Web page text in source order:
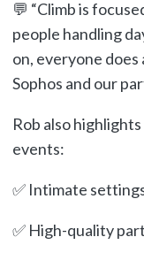
💬 “Climb is
people handling
on, everyone
Sophos and our
Rob also
events:
✅ Intimate
✅ High-quality